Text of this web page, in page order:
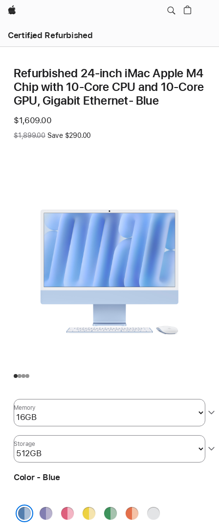
Apple
Certified Refurbished
Refurbished 24-inch iMac Apple M4
Chip with 10-Core CPU and 10-Core
GPU, Gigabit Ethernet- Blue
Now
$1,609.00
Was
$1,899.00 Save $290.00
Memory
Storage
Color - Blue
PurplePink YellowGreenOrangeSilver